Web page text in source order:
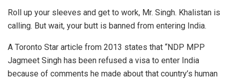
Roll up your sleeves and get to work, Mr. Singh. Khalistan is
calling. But wait, your butt is banned from entering India.
A Toronto Star article from 2013 states that “NDP MPP
Jagmeet Singh has been refused a visa to enter India
because of comments he made about that country’s human